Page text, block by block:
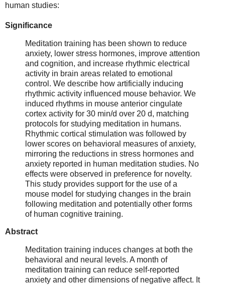
human studies:
Significance
Meditation training has been shown to reduce
anxiety, lower stress hormones, improve attention
and cognition, and increase rhythmic electrical
activity in brain areas related to emotional
control. We describe how artificially inducing
rhythmic activity influenced mouse behavior. We
induced rhythms in mouse anterior cingulate
cortex activity for 30 min/d over 20 d, matching
protocols for studying meditation in humans.
Rhythmic cortical stimulation was followed by
lower scores on behavioral measures of anxiety,
mirroring the reductions in stress hormones and
anxiety reported in human meditation studies. No
effects were observed in preference for novelty.
This study provides support for the use of a
mouse model for studying changes in the brain
following meditation and potentially other forms
of human cognitive training.
Abstract
Meditation training induces changes at both the
behavioral and neural levels. A month of
meditation training can reduce self-reported
anxiety and other dimensions of negative affect. It